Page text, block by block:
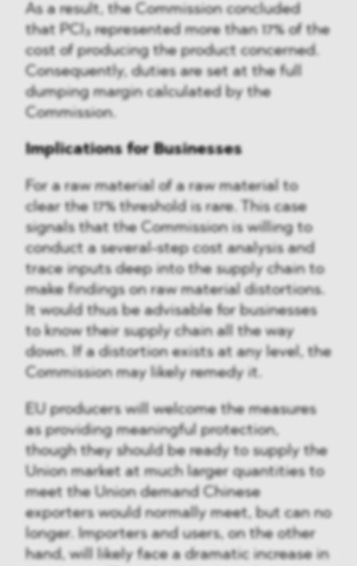
As a result, the Commission concluded
that PCl₃ represented more than 17% of the
cost of producing the product concerned.
Consequently, duties are set at the full
dumping margin calculated by the
Commission.
Implications for Businesses
For a raw material of a raw material to
clear the 17% threshold is rare. This case
signals that the Commission is willing to
conduct a several-step cost analysis and
trace inputs deep into the supply chain to
make findings on raw material distortions.
It would thus be advisable for businesses
to know their supply chain all the way
down. If a distortion exists at any level, the
Commission may likely remedy it.
EU producers will welcome the measures
as providing meaningful protection,
though they should be ready to supply the
Union market at much larger quantities to
meet the Union demand Chinese
exporters would normally meet, but can no
longer. Importers and users, on the other
hand, will likely face a dramatic increase in